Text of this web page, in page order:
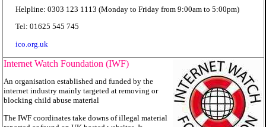
Helpline: 0303 123 1113 (Monday to Friday from 9:00am to 5:00pm)
Tel: 01625 545 745
ico.org.uk
Internet Watch Foundation (IWF)
An organisation established and funded by the
internet industry mainly targeted at removing or
blocking child abuse material
The IWF coordinates take downs of illegal material